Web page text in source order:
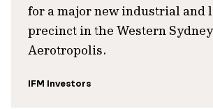
for a major new industrial and
precinct in the Western Sydney
Aerotropolis.
IFM Investors